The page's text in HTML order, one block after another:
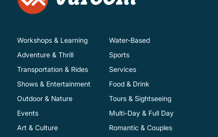
Workshops & Learning
Adventure & Thrill
Transportation & Rides
Shows & Entertainment
Water-Based
Sports
Services
Food & Drink
Outdoor & Nature
Events
Art & Culture
Tours & Sightseeing
Multi-Day & Full Day
Romantic & Couples